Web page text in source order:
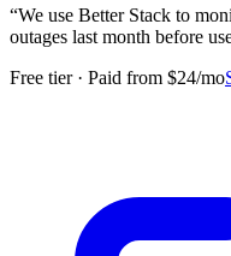
“We use Better Stack to
outages last month before
Free tier · Paid from $24/mo